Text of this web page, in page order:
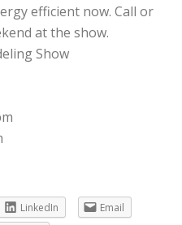
efficient now. Call or
at the show.
Show
LinkedIn
Email